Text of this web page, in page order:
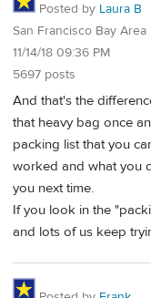
Posted by Laura B
San Francisco Bay Area
11/14/18 09:36 PM
5697 posts
And that's the
that heavy bag once
packing list that you
worked and what you
you next time.
If you look in the
and lots of us keep